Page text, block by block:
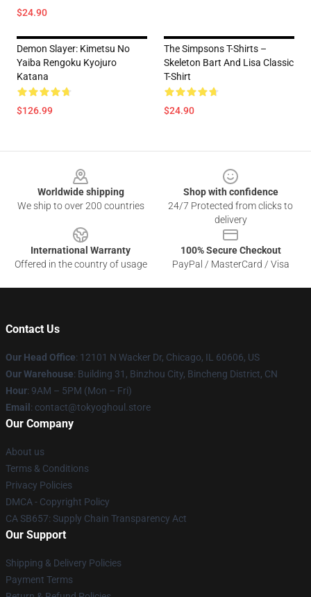
$24.90
Demon Slayer: Kimetsu No
Yaiba Rengoku Kyojuro
Katana
$126.99
The Simpsons T-Shirts –
Skeleton Bart And Lisa Classic
T-Shirt
$24.90
Worldwide shipping
We ship to over 200 countries
Shop with confidence
24/7 Protected from clicks to
delivery
International Warranty
Offered in the country of usage
100% Secure Checkout
PayPal / MasterCard / Visa
Contact Us
Our Head Office: 12101 N Wacker Dr, Chicago, IL 60606, US
Our Warehouse: Building 31, Binzhou City, Bincheng District, CN
Hour: 9AM – 5PM (Mon – Fri)
Email : contact@tokyoghoul.store
Our Company
About us
Terms & Conditions
Privacy Policies
DMCA - Copyright Policy
CA SB657: Supply Chain Transparency Act
Our Support
Shipping & Delivery Policies
Payment Terms